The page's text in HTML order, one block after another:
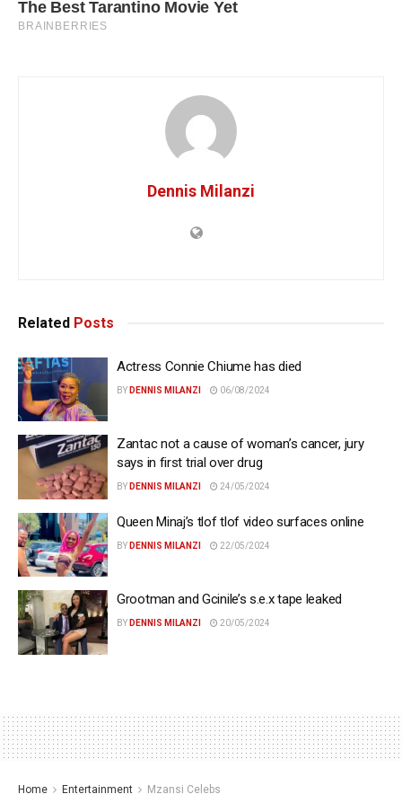
Dennis Milanzi
Related Posts
Actress Connie Chiume has died
BY DENNIS MILANZI 06/08/2024
Zantac not a cause of woman’s cancer, jury
says in first trial over drug
BY DENNIS MILANZI 24/05/2024
Queen Minaj’s tlof tlof video surfaces online
BY DENNIS MILANZI 22/05/2024
Grootman and Gcinile’s s.e.x tape leaked
BY DENNIS MILANZI 20/05/2024
Home Entertainment Mzansi Celebs